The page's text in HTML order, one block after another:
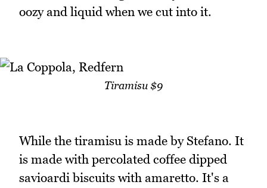
oozy and liquid when we cut into it.
Tiramisu $9
While the tiramisu is made by Stefano. It
is made with percolated coffee dipped
savioardi biscuits with amaretto. It's a